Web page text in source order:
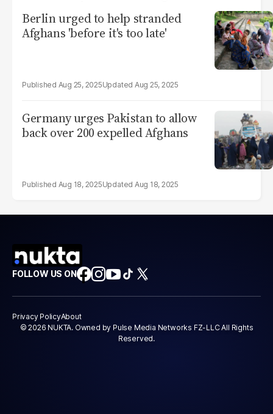
Berlin urged to help stranded
Afghans 'before it's too late'
Aug 25, 2025 Aug 25, 2025
Germany urges Pakistan to allow
back over 200 expelled Afghans
Aug 18, 2025 Aug 18, 2025
FOLLOW US ON
Privacy PolicyAbout
© 2026 NUKTA. Owned by Pulse Media Networks FZ-LLC All Rights
Reserved.